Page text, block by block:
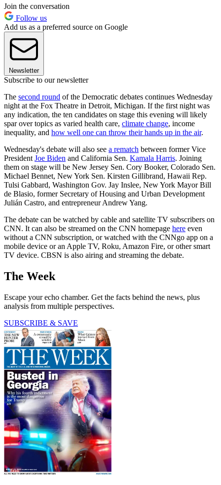
Join the conversation
Follow us
Add us as a preferred source on Google
Newsletter
Subscribe to our newsletter
The second round of the Democratic debates continues Wednesday
night at the Fox Theatre in Detroit, Michigan. If the first night was
any indication, the ten candidates on stage this evening will likely
spar over topics as varied health care, climate change, income
inequality, and how well one can throw their hands up in the air.
Wednesday's debate will also see a rematch between former Vice
President Joe Biden and California Sen. Kamala Harris. Joining
them on stage will be New Jersey Sen. Cory Booker, Colorado Sen.
Michael Bennet, New York Sen. Kirsten Gillibrand, Hawaii Rep.
Tulsi Gabbard, Washington Gov. Jay Inslee, New York Mayor Bill
de Blasio, former Secretary of Housing and Urban Development
Julián Castro, and entrepreneur Andrew Yang.
The debate can be watched by cable and satellite TV subscribers on
CNN. It can also be streamed on the CNN homepage here even
without a CNN subscription, or watched with the CNNgo app on a
mobile device or an Apple TV, Roku, Amazon Fire, or other smart
TV device. CBSN is also airing and streaming the debate.
The Week
Escape your echo chamber. Get the facts behind the news, plus
analysis from multiple perspectives.
SUBSCRIBE & SAVE